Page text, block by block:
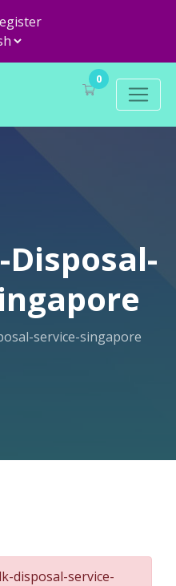
0
Disposal-
service-singapore
disposal-service-